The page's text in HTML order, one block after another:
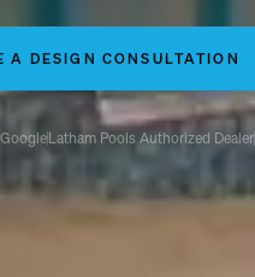
A DESIGN CONSULTATION
Latham Pools Authorized Dealer